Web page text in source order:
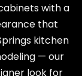
with a
that
kitchen
— our
look for